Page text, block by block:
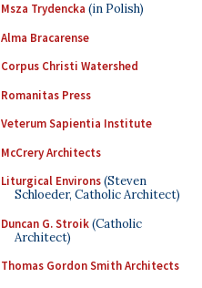
Msza Trydencka (in Polish)
Alma Bracarense
Corpus Christi Watershed
Romanitas Press
Veterum Sapientia Institute
McCrery Architects
Liturgical Environs(Steven
Schloeder, Catholic Architect)
Duncan G. Stroik(Catholic
Architect)
Thomas Gordon Smith Architects